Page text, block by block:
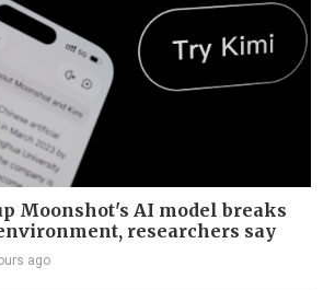
Moonshot's AI model breaks
researchers say
ago